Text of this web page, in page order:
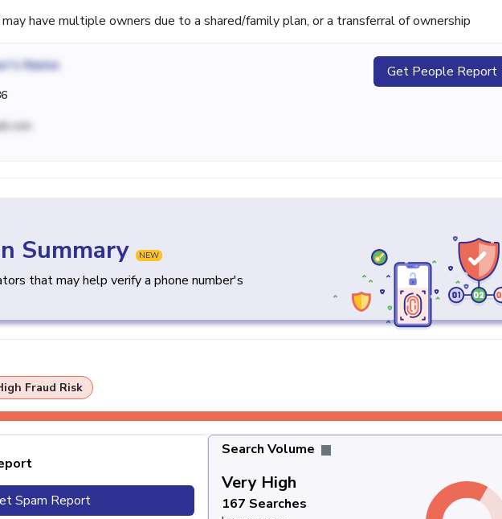
have multiple owners due to a shared/family plan, or a transferral of ownership
Name Get People Report
Summary NEW
that may help verify a phone number's
Fraud Risk
Spam Report
Search Volume
Very High
167 Searches